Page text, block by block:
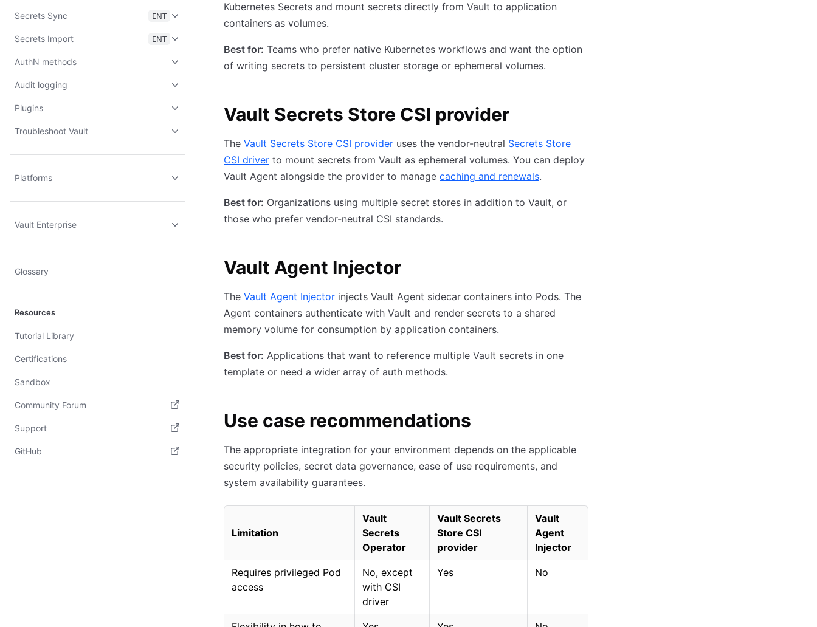
Secrets Sync ENT
Secrets Import ENT
AuthN methods
Audit logging
Plugins
Troubleshoot Vault
Platforms
Vault Enterprise
Glossary
Resources
Tutorial Library
Certifications
Sandbox
Community Forum
(opens in new tab)
Support
(opens in new tab)
GitHub
Kubernetes Secrets and mount secrets directly from Vault to application
containers as volumes.
Best for: Teams who prefer native Kubernetes workflows and want the option
of writing secrets to persistent cluster storage or ephemeral volumes.
Vault Secrets Store CSI provider
The Vault Secrets Store CSI provider uses the vendor-neutral Secrets Store
CSI driver to mount secrets from Vault as ephemeral volumes. You can deploy
Vault Agent alongside the provider to manage caching and renewals.
Best for: Organizations using multiple secret stores in addition to Vault, or
those who prefer vendor-neutral CSI standards.
Vault Agent Injector
The Vault Agent Injector injects Vault Agent sidecar containers into Pods. The
Agent containers authenticate with Vault and render secrets to a shared
memory volume for consumption by application containers.
Best for: Applications that want to reference multiple Vault secrets in one
template or need a wider array of auth methods.
Use case recommendations
The appropriate integration for your environment depends on the applicable
security policies, secret data governance, ease of use requirements, and
system availability guarantees.
Limitation
Vault
Secrets
Operator
Vault Secrets
Store CSI
provider
Vault
Agent
Injector
Requires privileged Pod
access
No, except
with CSI
driver
Yes No